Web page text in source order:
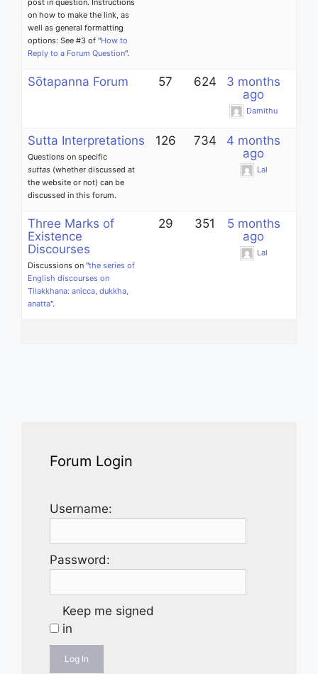
post in question. Instructions
on how to make the link, as
well as general formatting
options: See #3 of "How to
Reply to a Forum Question".
Sōtapanna Forum 57 624
3 months
ago
Damithu
Sutta Interpretations
Questions on specific
suttas (whether discussed at
the website or not) can be
discussed in this forum.
126 734
4 months
ago
Lal
Three Marks of
Existence
Discourses
Discussions on "the series of
English discourses on
Tilakkhana: anicca, dukkha,
anatta".
29 351
5 months
ago
Lal
Forum Login
Username:
Password:
Keep me signed
in
Log In